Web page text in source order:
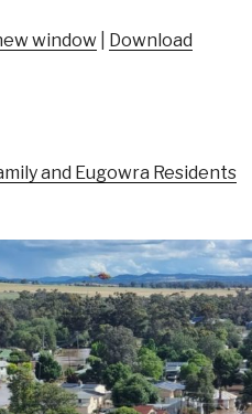
window Download
and Eugowra Residents